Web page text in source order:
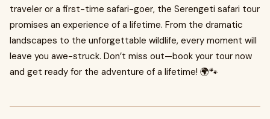
traveler or a first-time safari-goer, the Serengeti safari tour
promises an experience of a lifetime. From the dramatic
landscapes to the unforgettable wildlife, every moment will
leave you awe-struck. Don’t miss out—book your tour now
and get ready for the adventure of a lifetime! 🌍🐾